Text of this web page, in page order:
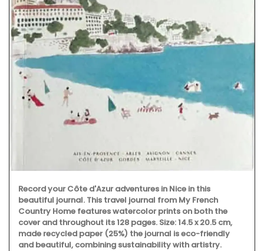
Record your Côte d'Azur adventures in Nice in this
beautiful journal. This travel journal from My French
Country Home features watercolor prints on both the
cover and throughout its 128 pages. Size: 14.5 x 20.5 cm,
made recycled paper (25%) the journal is eco-friendly
and beautiful, combining sustainability with artistry.